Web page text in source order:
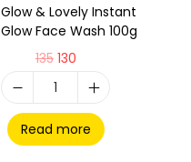
Glow & Lovely Instant
Glow Face Wash 100g
135 130
Read more